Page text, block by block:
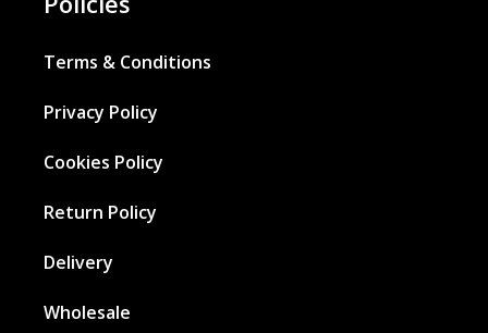
Terms & Conditions
Privacy Policy
Cookies Policy
Return Policy
Delivery
Wholesale